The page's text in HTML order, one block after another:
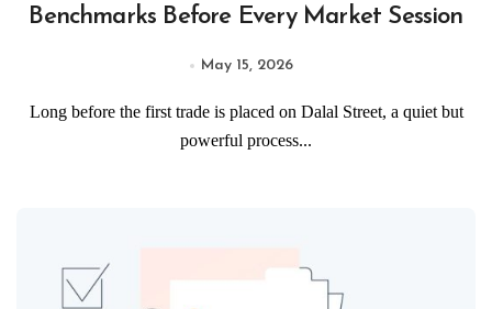
Benchmarks Before Every Market Session
May 15, 2026
Long before the first trade is placed on Dalal Street, a quiet but
powerful process...